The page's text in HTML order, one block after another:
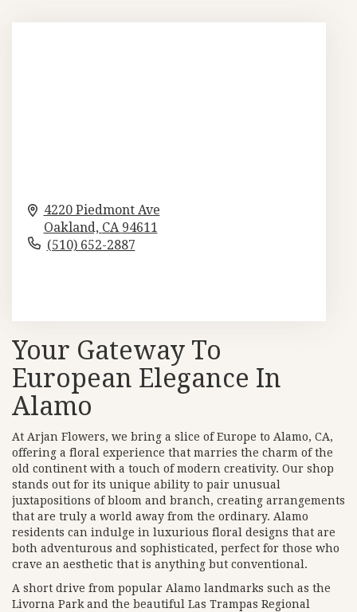
4220 Piedmont Ave
Oakland, CA 94611
(510) 652-2887
Your Gateway To
European Elegance In
Alamo
At Arjan Flowers, we bring a slice of Europe to Alamo, CA,
offering a floral experience that marries the charm of the
old continent with a touch of modern creativity. Our shop
stands out for its unique ability to pair unusual
juxtapositions of bloom and branch, creating arrangements
that are truly a world away from the ordinary. Alamo
residents can indulge in luxurious floral designs that are
both adventurous and sophisticated, perfect for those who
crave an aesthetic that is anything but conventional.
A short drive from popular Alamo landmarks such as the
Livorna Park and the beautiful Las Trampas Regional